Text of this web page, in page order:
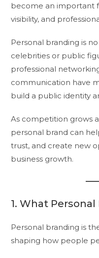
become an important
visibility, and
Personal branding is
celebrities or public
professional
communication have
build a public identity
As competition grows
personal brand can
trust, and create new
business growth.
1. What
Personal branding is
shaping how people